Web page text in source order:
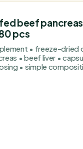
beef
pcs
• freeze-dried
• beef liver •
• simple